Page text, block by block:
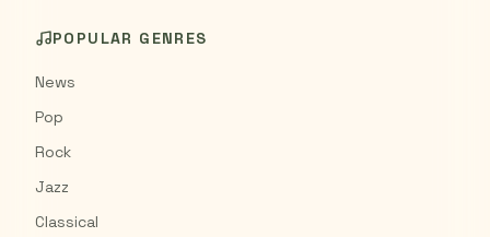
POPULAR GENRES
News
Pop
Rock
Jazz
Classical